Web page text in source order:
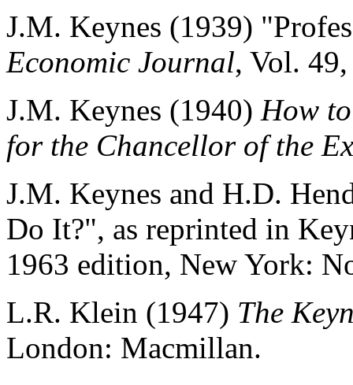
J.M. Keynes (1939)
Economic Journal, Vol.
J.M. Keynes (1940) How
for the Chancellor of the
J.M. Keynes and H.D.
Do It?", as reprinted in
1963 edition, New York:
L.R. Klein (1947) The
London: Macmillan.